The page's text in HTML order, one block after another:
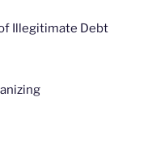
Illegitimate Debt